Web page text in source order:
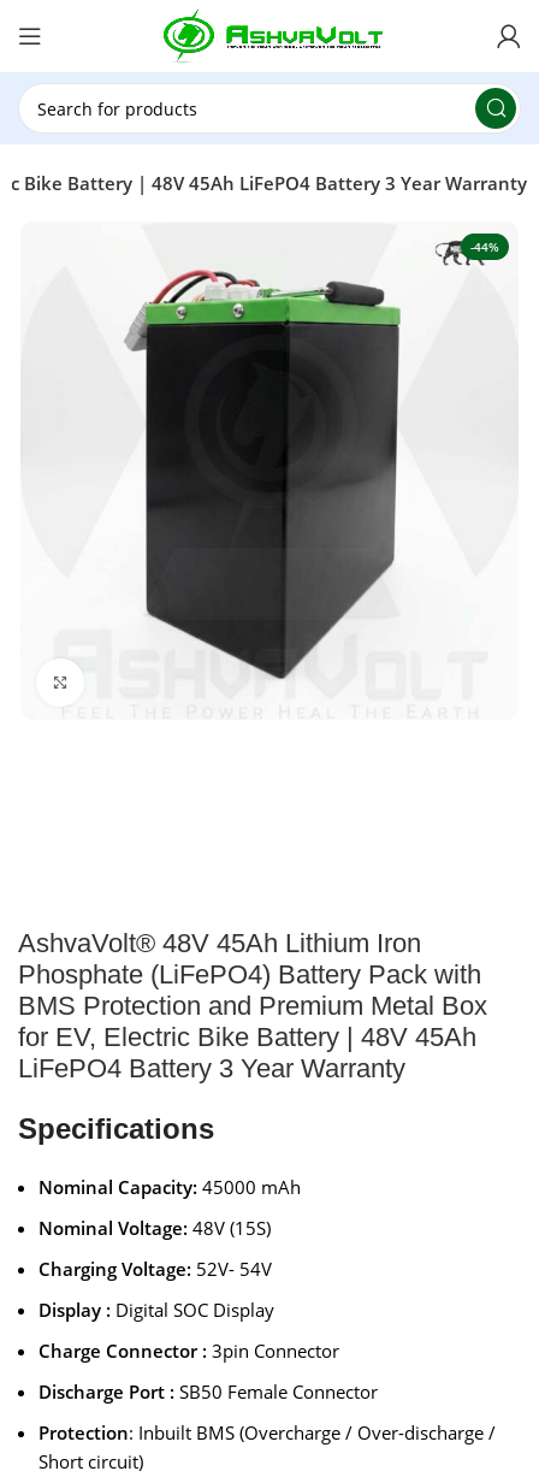
Bike Battery | 48V 45Ah LiFePO4 Battery 3 Year Warranty
-44%
AshvaVolt® 48V 45Ah Lithium Iron
Phosphate (LiFePO4) Battery Pack with
BMS Protection and Premium Metal Box
for EV, Electric Bike Battery | 48V 45Ah
LiFePO4 Battery 3 Year Warranty
Specifications
Nominal Capacity: 45000 mAh
Nominal Voltage: 48V (15S)
Charging Voltage: 52V- 54V
Display : Digital SOC Display
Charge Connector :3pin Connector
Discharge Port : SB50 Female Connector
Protection: Inbuilt BMS (Overcharge / Over-discharge /
Short circuit)
🎉 Power Sale is LIVE!🎁Get 10% OFF on orders
above ₹49,999 ! Use CodePOWER10
On: 29th July 2026